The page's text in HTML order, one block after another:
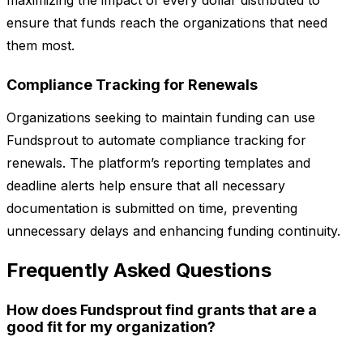
ensure that funds reach the organizations that need
them most.
Compliance Tracking for Renewals
Organizations seeking to maintain funding can use
Fundsprout to automate compliance tracking for
renewals. The platform’s reporting templates and
deadline alerts help ensure that all necessary
documentation is submitted on time, preventing
unnecessary delays and enhancing funding continuity.
Frequently Asked Questions
How does Fundsprout find grants that are a
good fit for my organization?